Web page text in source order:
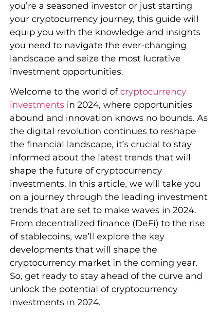
you’re a seasoned investor or just starting
your cryptocurrency journey, this guide will
equip you with the knowledge and insights
you need to navigate the ever-changing
landscape and seize the most lucrative
investment opportunities.
Welcome to the world ofcryptocurrency
investments in 2024, where opportunities
abound and innovation knows no bounds. As
the digital revolution continues to reshape
the financial landscape, it’s crucial to stay
informed about the latest trends that will
shape the future of cryptocurrency
investments. In this article, we will take you
on a journey through the leading investment
trends that are set to make waves in 2024.
From decentralized finance (DeFi) to the rise
of stablecoins, we’ll explore the key
developments that will shape the
cryptocurrency market in the coming year.
So, get ready to stay ahead of the curve and
unlock the potential of cryptocurrency
investments in 2024.